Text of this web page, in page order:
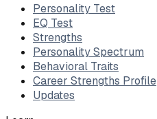
Personality Test
EQ Test
Strengths
Personality Spectrum
Behavioral Traits
Career Strengths Profile
Updates